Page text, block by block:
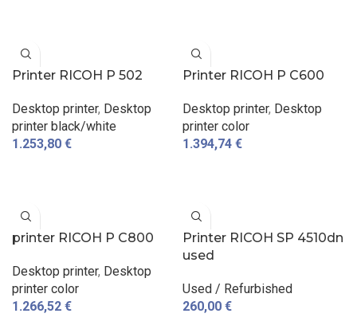
Printer RICOH P 502
Desktop printer, Desktop
printer black/white
1.253,80 €
Printer RICOH P C600
Desktop printer, Desktop
printer color
1.394,74 €
printer RICOH P C800
Desktop printer, Desktop
printer color
1.266,52 €
Printer RICOH SP 4510dn
used
Used / Refurbished
260,00 €